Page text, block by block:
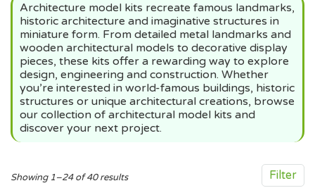
Architecture model kits recreate famous landmarks,
historic architecture and imaginative structures in
miniature form. From detailed metal landmarks and
wooden architectural models to decorative display
pieces, these kits offer a rewarding way to explore
design, engineering and construction. Whether
you’re interested in world-famous buildings, historic
structures or unique architectural creations, browse
our collection of architectural model kits and
discover your next project.
Filter
Showing 1–24 of 40 resultsSorted